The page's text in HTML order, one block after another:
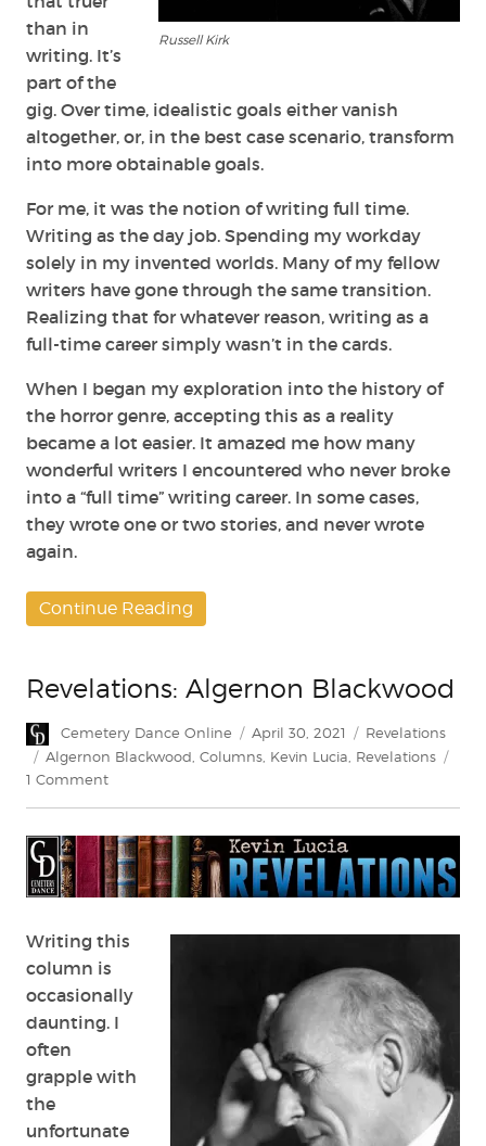
Russell Kirk
than in
writing. It’s
part of the
gig. Over time, idealistic goals either vanish
altogether, or, in the best case scenario, transform
into more obtainable goals.
For me, it was the notion of writing full time.
Writing as the day job. Spending my workday
solely in my invented worlds. Many of my fellow
writers have gone through the same transition.
Realizing that for whatever reason, writing as a
full-time career simply wasn’t in the cards.
When I began my exploration into the history of
the horror genre, accepting this as a reality
became a lot easier. It amazed me how many
wonderful writers I encountered who never broke
into a “full time” writing career. In some cases,
they wrote one or two stories, and never wrote
again.
Continue Reading
Revelations: Algernon Blackwood
Author
Cemetery Dance Online
Posted
on
April 30, 2021 Categories
Revelations
Tags
Algernon Blackwood Columns Kevin Lucia Revelations
1 Commenton
Blackwood
Writing this
column is
occasionally
daunting. I
often
grapple with
the
unfortunate